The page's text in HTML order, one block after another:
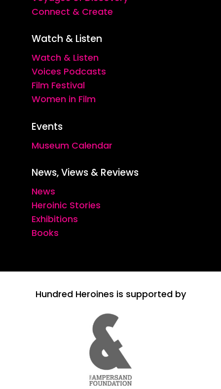
Connect & Create
Watch & Listen
Watch & Listen
Voices Podcasts
Film Festival
Women in Film
Events
Museum Calendar
News, Views & Reviews
News
Heroinic Stories
Exhibitions
Books
Hundred Heroines is supported by